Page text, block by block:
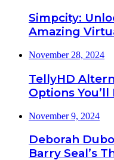
Simpcity:
Amazing
November 28, 2024
TellyHD
Options You’ll
November 9, 2024
Deborah
Barry Seal’s